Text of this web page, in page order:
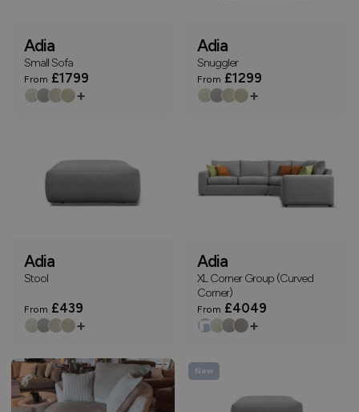
Adia
Small Sofa
From £1799
+
Adia
Snuggler
From £1299
+
Adia
Stool
From £439
+
Adia
XL Corner Group (Curved
Corner)
From £4049
+
New